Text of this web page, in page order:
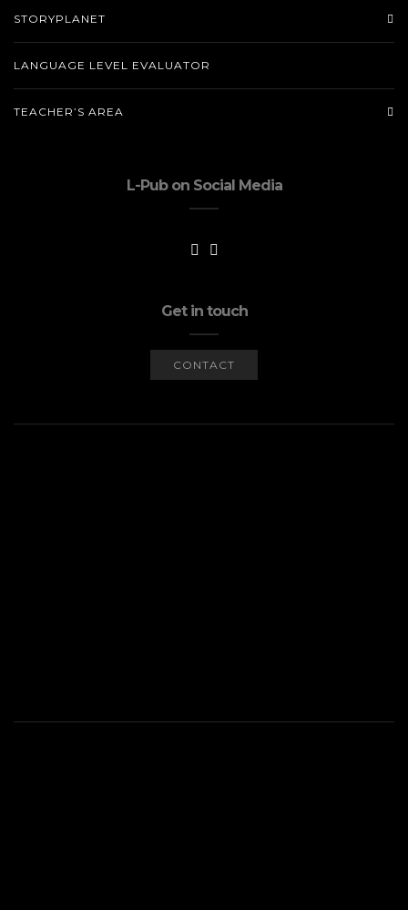
STORYPLANET
LANGUAGE LEVEL EVALUATOR
TEACHER’S AREA
L-Pub on Social Media
Get in touch
CONTACT